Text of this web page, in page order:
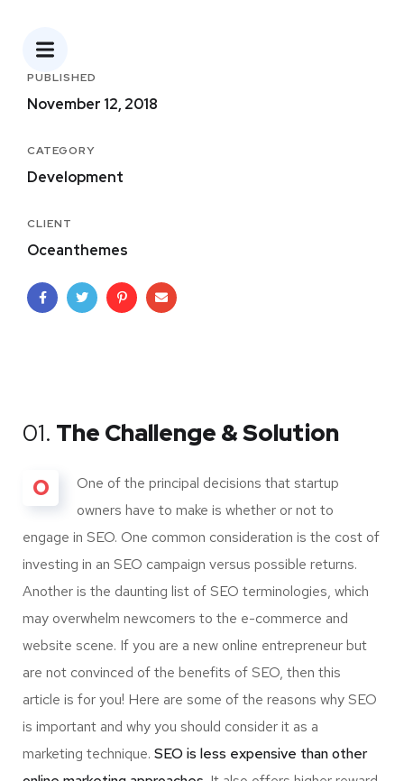
PUBLISHED
November 12, 2018
CATEGORY
Development
CLIENT
Oceanthemes
01. The Challenge & Solution
O
One of the principal decisions that startup
owners have to make is whether or not to
engage in SEO. One common consideration is the cost of
investing in an SEO campaign versus possible returns.
Another is the daunting list of SEO terminologies, which
may overwhelm newcomers to the e-commerce and
website scene. If you are a new online entrepreneur but
are not convinced of the benefits of SEO, then this
article is for you! Here are some of the reasons why SEO
is important and why you should consider it as a
marketing technique. SEO is less expensive than other